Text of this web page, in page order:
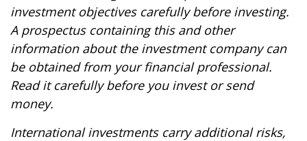
investment objectives carefully before investing.
A prospectus containing this and other
information about the investment company can
be obtained from your financial professional.
Read it carefully before you invest or send
money.
International investments carry additional risks,